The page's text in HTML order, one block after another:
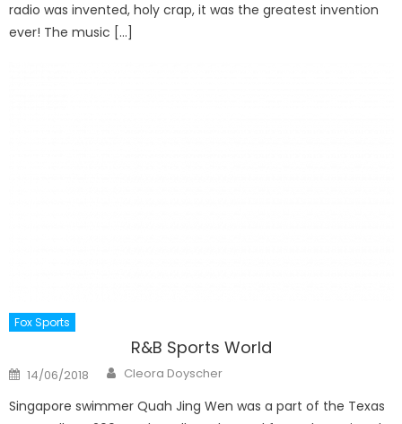
radio was invented, holy crap, it was the greatest invention
ever! The music […]
Fox Sports
R&B Sports World
Posted
on
14/06/2018 Author
Cleora Doyscher
Singapore swimmer Quah Jing Wen was a part of the Texas